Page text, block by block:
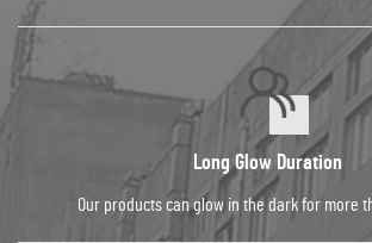
Long Glow Duration
Our products can glow in the dark for more